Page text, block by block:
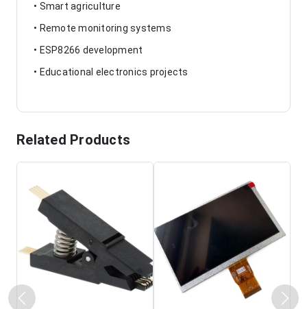
• Smart agriculture
• Remote monitoring systems
• ESP8266 development
• Educational electronics projects
Related Products